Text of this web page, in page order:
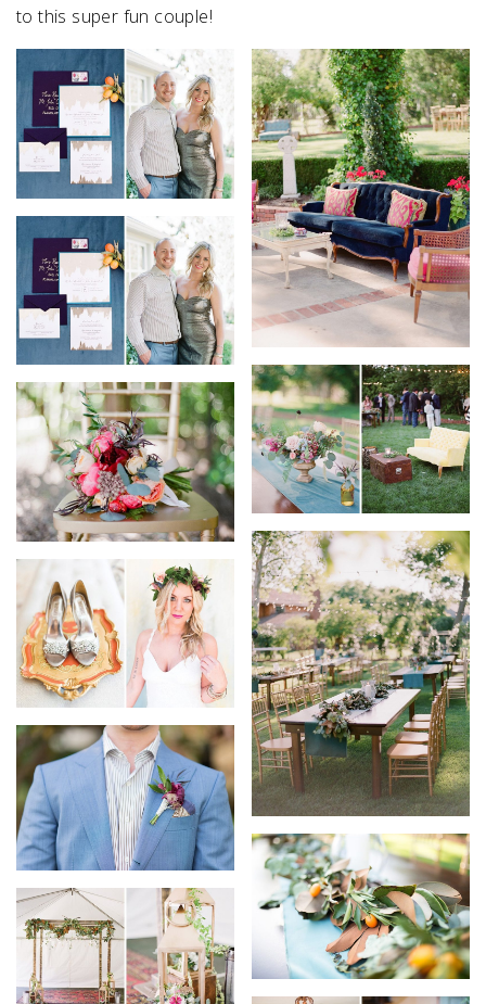
to this super fun couple!